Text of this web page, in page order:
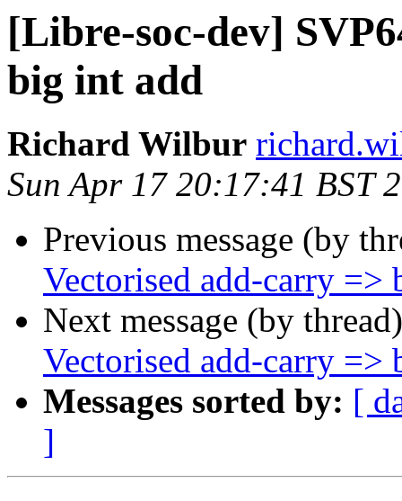
[Libre-soc-dev]
big int add
Richard Wilbur
Sun Apr 17 20:17:41 BST
Previous message (by
Vectorised add-carry =>
Next message (by
Vectorised add-carry =>
Messages sorted by: [
]